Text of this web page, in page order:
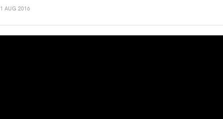
1 AUG 2016